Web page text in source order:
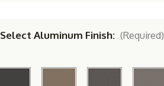
Select Aluminum Finish: (Required)